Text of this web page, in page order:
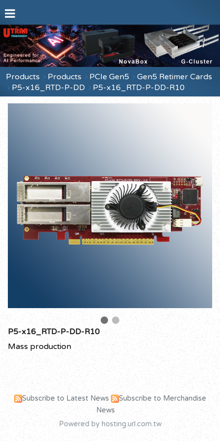
Products Products PCIe Gen5
Gen5 Retimer Cards
P5-x16_RTD-P-DD
P5-x16_RTD-P-DD-R10
P5-x16_RTD-P-DD-R10
Mass production
Subscribe to Latest News
Subscribe to Merchandise
News
Powered by hosting.url.com.tw